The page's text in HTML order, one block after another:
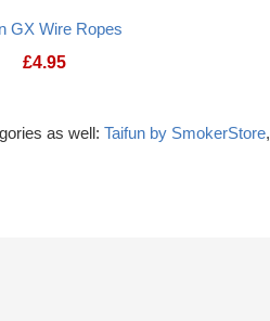
GX Wire Ropes
£4.95
as well: Taifun by SmokerStore,